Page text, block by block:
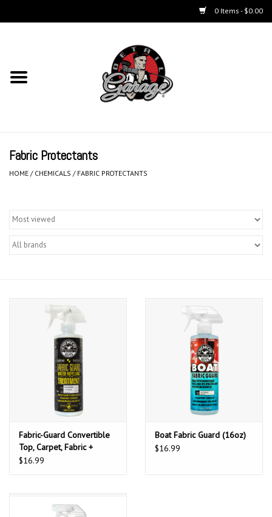
0 Items - $0.00
Accessories
Fabric Protectants
HOME / CHEMICALS / FABRIC PROTECTANTS
Fabric-Guard Convertible
Top, Carpet, Fabric +
Upholstery Protector
$16.99
Boat Fabric Guard (16oz)
$16.99